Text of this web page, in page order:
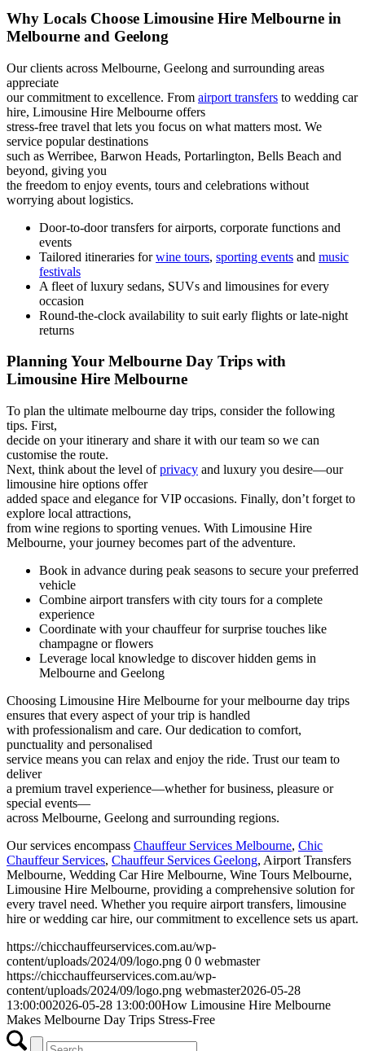
Why Locals Choose Limousine Hire Melbourne in
Melbourne and Geelong
Our clients across Melbourne, Geelong and surrounding areas
appreciate
our commitment to excellence. From airport transfers to wedding car
hire, Limousine Hire Melbourne offers
stress-free travel that lets you focus on what matters most. We
service popular destinations
such as Werribee, Barwon Heads, Portarlington, Bells Beach and
beyond, giving you
the freedom to enjoy events, tours and celebrations without
worrying about logistics.
Door-to-door transfers for airports, corporate functions and
events
Tailored itineraries forwine tours, sporting events and music
festivals
A fleet of luxury sedans, SUVs and limousines for every
occasion
Round-the-clock availability to suit early flights or late-night
returns
Planning Your Melbourne Day Trips with
Limousine Hire Melbourne
To plan the ultimate melbourne day trips, consider the following
tips. First,
decide on your itinerary and share it with our team so we can
customise the route.
Next, think about the level ofprivacy and luxury you desire—our
limousine hire options offer
added space and elegance for VIP occasions. Finally, don’t forget to
explore local attractions,
from wine regions to sporting venues. With Limousine Hire
Melbourne, your journey becomes part of the adventure.
Book in advance during peak seasons to secure your preferred
vehicle
Combine airport transfers with city tours for a complete
experience
Coordinate with your chauffeur for surprise touches like
champagne or flowers
Leverage local knowledge to discover hidden gems in
Melbourne and Geelong
Choosing Limousine Hire Melbourne for your melbourne day trips
ensures that every aspect of your trip is handled
with professionalism and care. Our dedication to comfort,
punctuality and personalised
service means you can relax and enjoy the ride. Trust our team to
deliver
a premium travel experience—whether for business, pleasure or
special events—
across Melbourne, Geelong and surrounding regions.
Our services encompass Chauffeur Services Melbourne, Chic
Chauffeur Services, Chauffeur Services Geelong, Airport Transfers
Melbourne, Wedding Car Hire Melbourne, Wine Tours Melbourne,
Limousine Hire Melbourne, providing a comprehensive solution for
every travel need. Whether you require airport transfers, limousine
hire or wedding car hire, our commitment to excellence sets us apart.
https://chicchauffeurservices.com.au/wp-
content/uploads/2024/09/logo.png 0 0 webmaster
https://chicchauffeurservices.com.au/wp-
content/uploads/2024/09/logo.png webmaster2026-05-28
13:00:002026-05-28 13:00:00How Limousine Hire Melbourne
Makes Melbourne Day Trips Stress-Free